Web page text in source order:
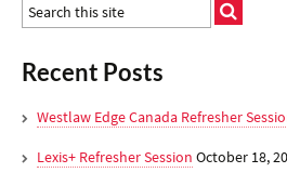
Recent Posts
Westlaw Edge Canada Refresher
Lexis+ Refresher Session October 18,